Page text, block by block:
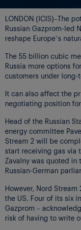
LONDON (ICIS)–The
Russian Gazprom-led
reshape Europe’s
The 55 billion cubic
Russia more options
customers under
It can also affect the
negotiating position
Head of the Russian
energy committee
Stream 2 will be
start receiving gas via
Zavalny was quoted in
Russian-German
However, Nord
the US. Four of its six
Gazprom –
risk of having to write